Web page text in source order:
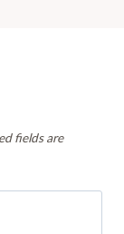
fields are